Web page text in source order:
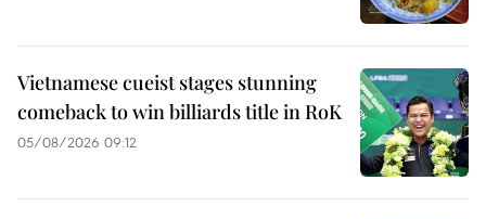
Vietnamese cueist stages stunning
comeback to win billiards title in RoK
05/08/2026 09:12